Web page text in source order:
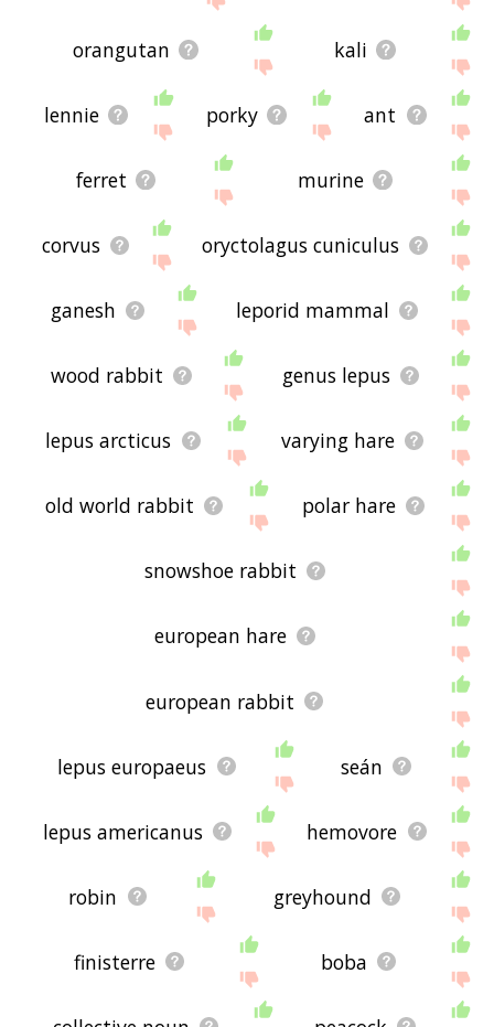
orangutan kali
lennie porky ant
ferret murine
corvus oryctolagus cuniculus
ganesh leporid mammal
wood rabbit genus lepus
lepus arcticus varying hare
old world rabbit polar hare
snowshoe rabbit
european hare
european rabbit
lepus europaeus seán
lepus americanus hemovore
robin greyhound
finisterre boba